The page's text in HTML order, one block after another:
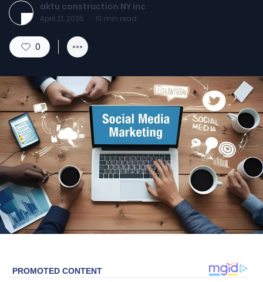
aktu construction NY inc
April 21, 2025 · 10 min read
0